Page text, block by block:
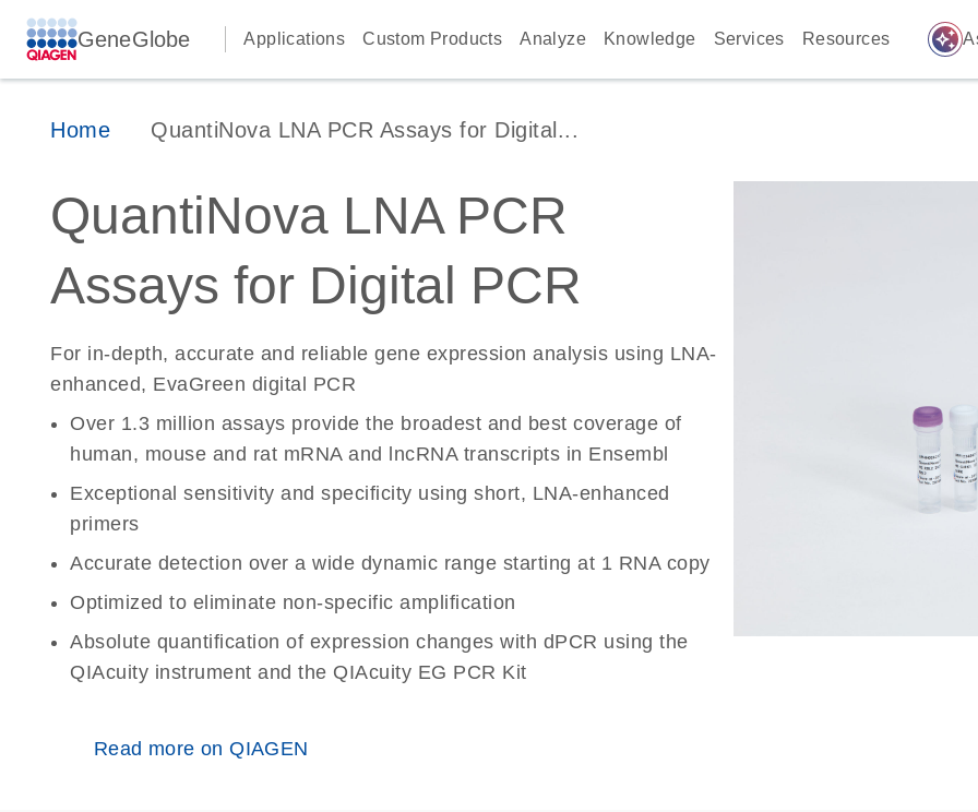
GeneGlobe Applications Custom Products Analyze Knowledge Services Resources auto_awesome
Home QuantiNova LNA PCR Assays for Digital...
QuantiNova LNA PCR
Assays for Digital PCR
For in-depth, accurate and reliable gene expression analysis using LNA-
enhanced, EvaGreen digital PCR
Over 1.3 million assays provide the broadest and best coverage of
human, mouse and rat mRNA and lncRNA transcripts in Ensembl
Exceptional sensitivity and specificity using short, LNA-enhanced
primers
Accurate detection over a wide dynamic range starting at 1 RNA copy
Optimized to eliminate non-specific amplification
Absolute quantification of expression changes with dPCR using the
QIAcuity instrument and the QIAcuity EG PCR Kit
Read more on QIAGEN